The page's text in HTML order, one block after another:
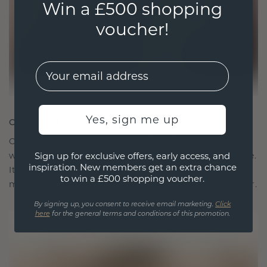
CRAFTED FOR CONNECTION
Our design philosophy is crafted for connection,
with each piece designed to stand the test of time.
It becomes your symbol of love and cherished
moments, meant to be worn and treasured forever.
Win a £500 shopping
voucher!
EMail
Yes, sign me up
Sign up for exclusive offers, early access, and
inspiration. New members get an extra chance
to win a £500 shopping voucher.
By signing up, you consent to receive email marketing. Click
here for the general terms and conditions of this promotion.